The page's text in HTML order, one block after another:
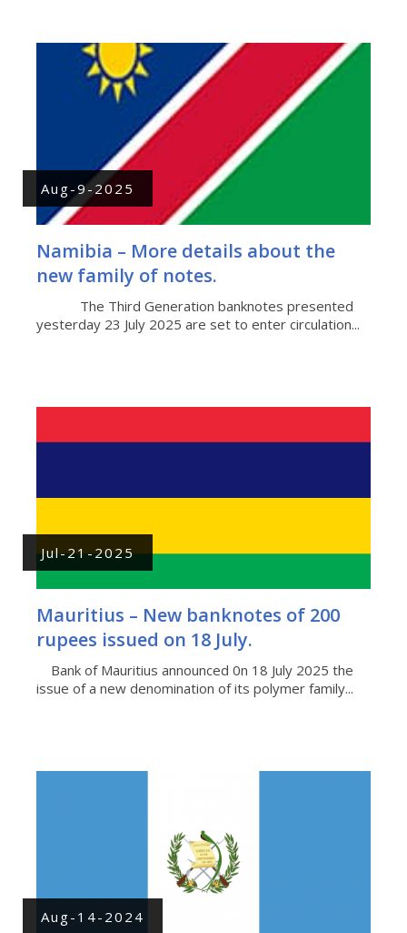
Aug-9-2025
Namibia – More details about the
new family of notes.
The Third Generation banknotes presented
yesterday 23 July 2025 are set to enter circulation...
Jul-21-2025
Mauritius – New banknotes of 200
rupees issued on 18 July.
Bank of Mauritius announced 0n 18 July 2025 the
issue of a new denomination of its polymer family...
Aug-14-2024